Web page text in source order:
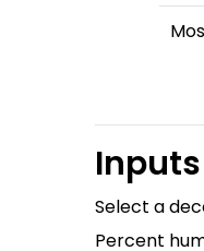
Inputs
Select a
Percent